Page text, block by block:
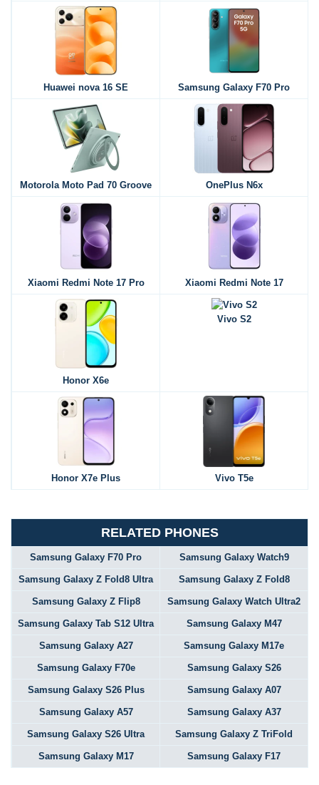
Huawei nova 16 SE Samsung Galaxy F70 Pro
Motorola Moto Pad 70 Groove OnePlus N6x
Xiaomi Redmi Note 17 Pro Xiaomi Redmi Note 17
Honor X6e
Vivo S2
Honor X7e Plus Vivo T5e
RELATED PHONES
Samsung Galaxy F70 Pro Samsung Galaxy Watch9
Samsung Galaxy Z Fold8 Ultra Samsung Galaxy Z Fold8
Samsung Galaxy Z Flip8 Samsung Galaxy Watch Ultra2
Samsung Galaxy Tab S12 Ultra Samsung Galaxy M47
Samsung Galaxy A27 Samsung Galaxy M17e
Samsung Galaxy F70e Samsung Galaxy S26
Samsung Galaxy S26 Plus Samsung Galaxy A07
Samsung Galaxy A57 Samsung Galaxy A37
Samsung Galaxy S26 Ultra Samsung Galaxy Z TriFold
Samsung Galaxy M17 Samsung Galaxy F17